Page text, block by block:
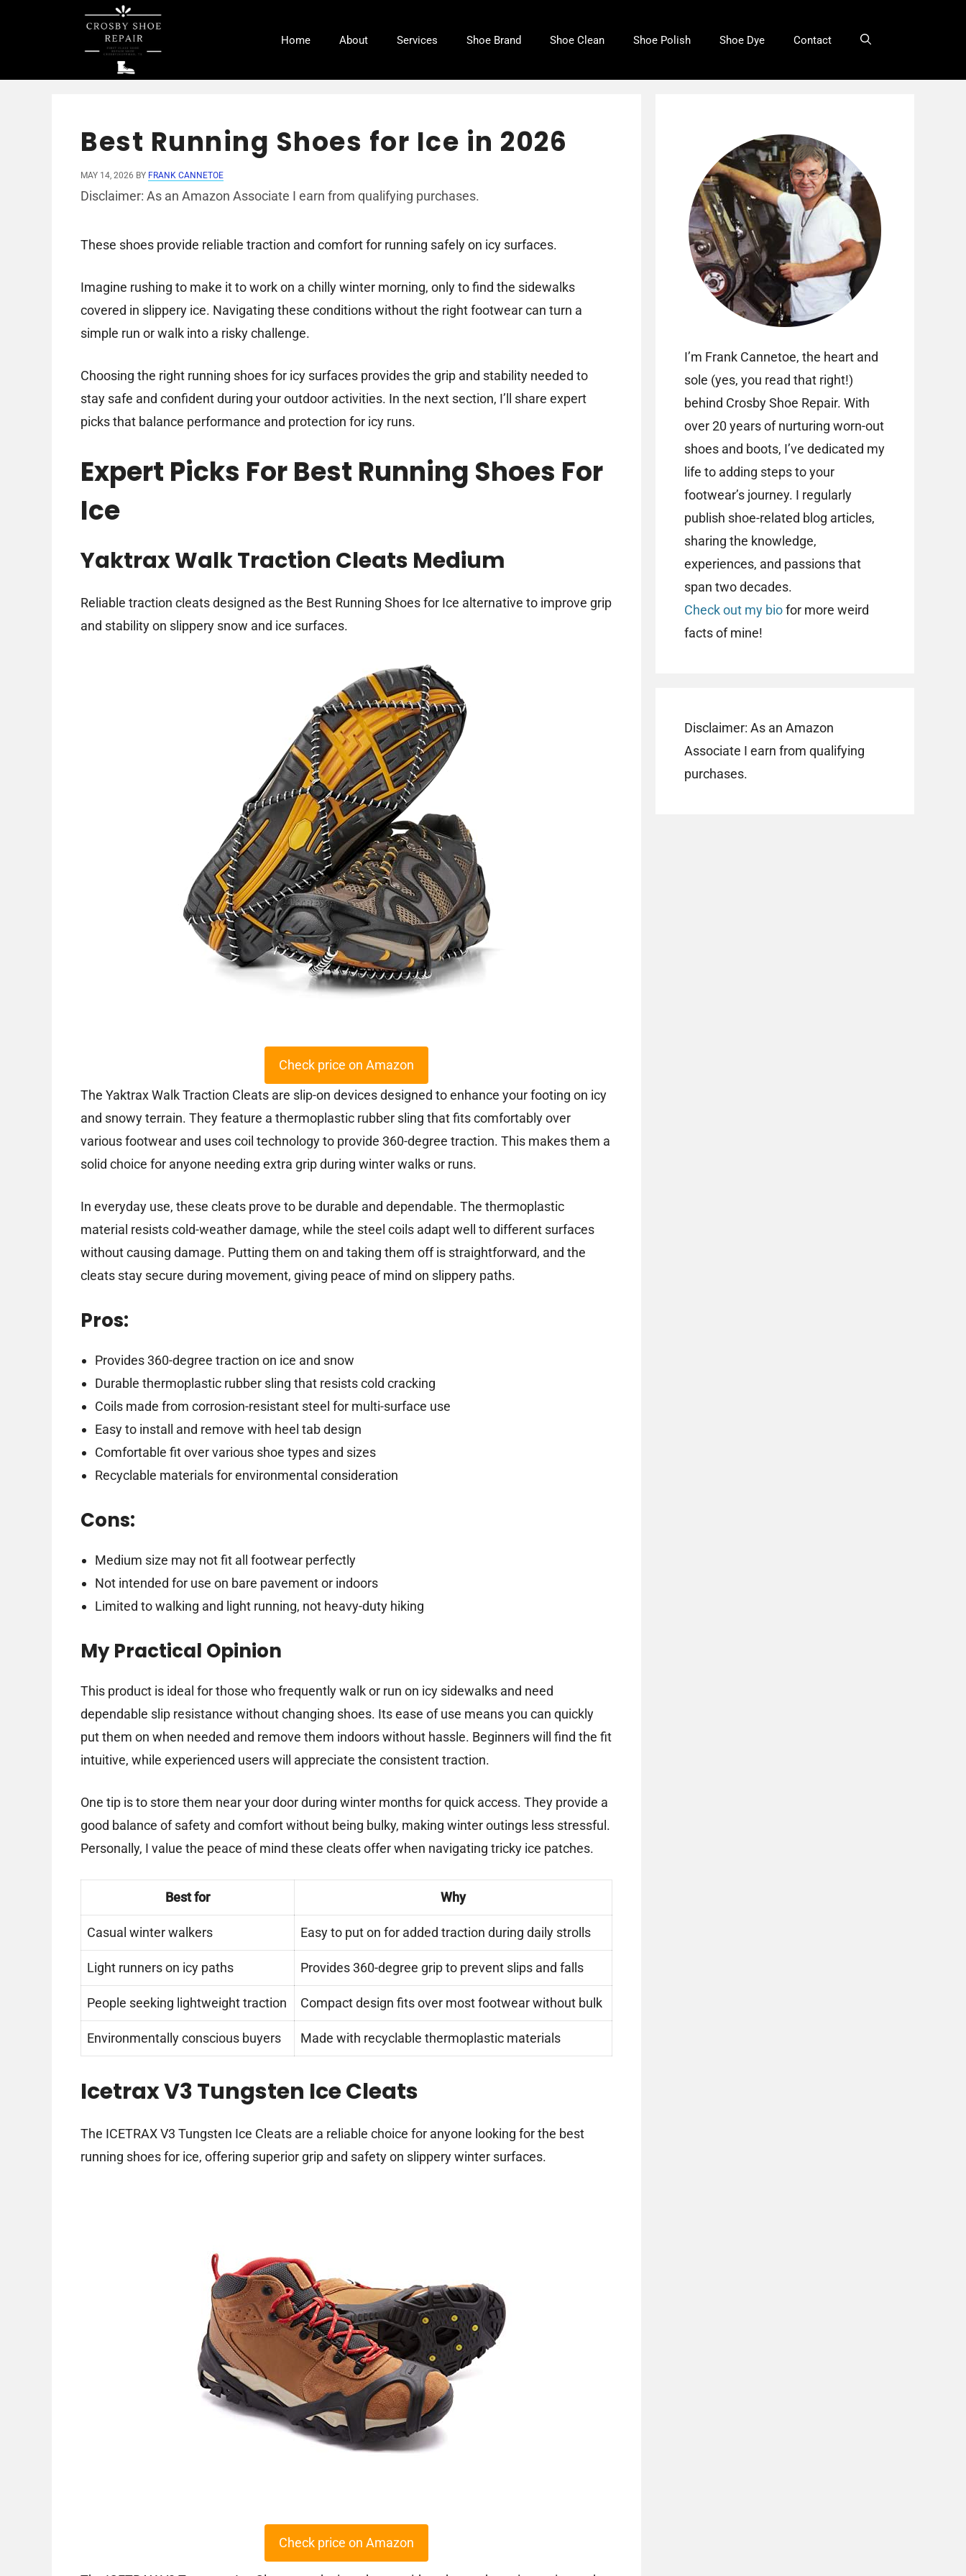
Home About Services Shoe Brand Shoe Clean Shoe Polish Shoe Dye Contact
Best Running Shoes for Ice in 2026
MAY 14, 2026 BY FRANK CANNETOE
Disclaimer: As an Amazon Associate I earn from qualifying purchases.
These shoes provide reliable traction and comfort for running safely on icy surfaces.
Imagine rushing to make it to work on a chilly winter morning, only to find the sidewalks
covered in slippery ice. Navigating these conditions without the right footwear can turn a
simple run or walk into a risky challenge.
Choosing the right running shoes for icy surfaces provides the grip and stability needed to
stay safe and confident during your outdoor activities. In the next section, I’ll share expert
picks that balance performance and protection for icy runs.
Expert Picks For Best Running Shoes For
Ice
Yaktrax Walk Traction Cleats Medium
Reliable traction cleats designed as the Best Running Shoes for Ice alternative to improve grip
and stability on slippery snow and ice surfaces.
Check price on Amazon
The Yaktrax Walk Traction Cleats are slip-on devices designed to enhance your footing on icy
and snowy terrain. They feature a thermoplastic rubber sling that fits comfortably over
various footwear and uses coil technology to provide 360-degree traction. This makes them a
solid choice for anyone needing extra grip during winter walks or runs.
In everyday use, these cleats prove to be durable and dependable. The thermoplastic
material resists cold-weather damage, while the steel coils adapt well to different surfaces
without causing damage. Putting them on and taking them off is straightforward, and the
cleats stay secure during movement, giving peace of mind on slippery paths.
Pros:
Provides 360-degree traction on ice and snow
Durable thermoplastic rubber sling that resists cold cracking
Coils made from corrosion-resistant steel for multi-surface use
Easy to install and remove with heel tab design
Comfortable fit over various shoe types and sizes
Recyclable materials for environmental consideration
Cons:
Medium size may not fit all footwear perfectly
Not intended for use on bare pavement or indoors
Limited to walking and light running, not heavy-duty hiking
My Practical Opinion
This product is ideal for those who frequently walk or run on icy sidewalks and need
dependable slip resistance without changing shoes. Its ease of use means you can quickly
put them on when needed and remove them indoors without hassle. Beginners will find the fit
intuitive, while experienced users will appreciate the consistent traction.
One tip is to store them near your door during winter months for quick access. They provide a
good balance of safety and comfort without being bulky, making winter outings less stressful.
Personally, I value the peace of mind these cleats offer when navigating tricky ice patches.
Best for Why
Casual winter walkers Easy to put on for added traction during daily strolls
Light runners on icy paths Provides 360-degree grip to prevent slips and falls
People seeking lightweight traction Compact design fits over most footwear without bulk
Environmentally conscious buyers Made with recyclable thermoplastic materials
Icetrax V3 Tungsten Ice Cleats
The ICETRAX V3 Tungsten Ice Cleats are a reliable choice for anyone looking for the best
running shoes for ice, offering superior grip and safety on slippery winter surfaces.
Check price on Amazon
I’m Frank Cannetoe, the heart and
sole (yes, you read that right!)
behind Crosby Shoe Repair. With
over 20 years of nurturing worn-out
shoes and boots, I’ve dedicated my
life to adding steps to your
footwear’s journey. I regularly
publish shoe-related blog articles,
sharing the knowledge,
experiences, and passions that
span two decades.
Check out my biofor more weird
facts of mine!
Disclaimer: As an Amazon
Associate I earn from qualifying
purchases.